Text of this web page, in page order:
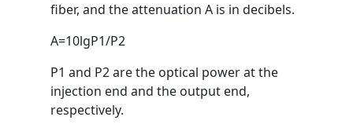
fiber, and the attenuation A is in decibels.
A=10lgP1/P2
P1 and P2 are the optical power at the
injection end and the output end,
respectively.